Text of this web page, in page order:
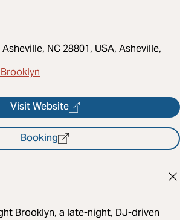
NC 28801, USA, Asheville,
Visit Website
Booking
Brooklyn, a late-night, DJ-driven